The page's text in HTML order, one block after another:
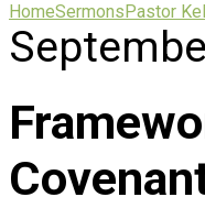
HomeSermonsPastor